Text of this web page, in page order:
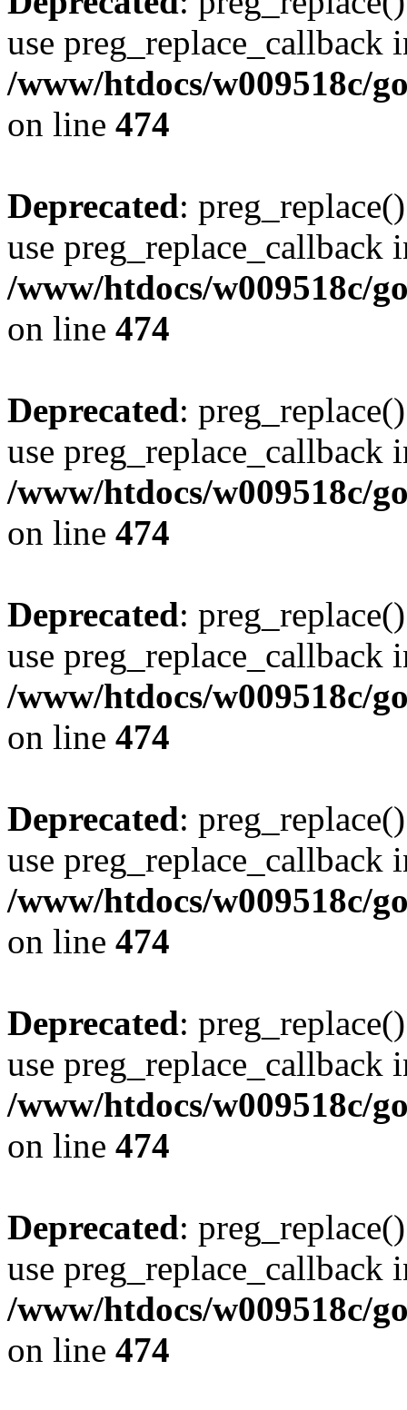
use preg_replace_callback
/www/htdocs/w009518c/
on line 474
Deprecated:
use preg_replace_callback
/www/htdocs/w009518c/
on line 474
Deprecated:
use preg_replace_callback
/www/htdocs/w009518c/
on line 474
Deprecated:
use preg_replace_callback
/www/htdocs/w009518c/
on line 474
Deprecated:
use preg_replace_callback
/www/htdocs/w009518c/
on line 474
Deprecated:
use preg_replace_callback
/www/htdocs/w009518c/
on line 474
Deprecated:
use preg_replace_callback
/www/htdocs/w009518c/
on line 474